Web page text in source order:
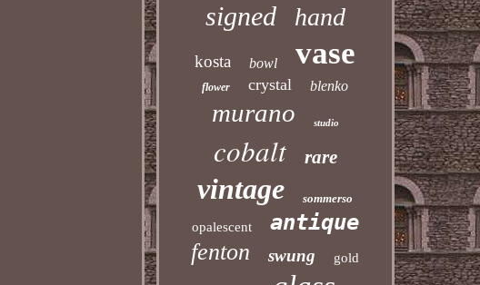
signed hand
kosta bowl vase
flower crystal blenko
murano studio
cobalt rare
vintage sommerso
opalescent antique
fenton swung gold